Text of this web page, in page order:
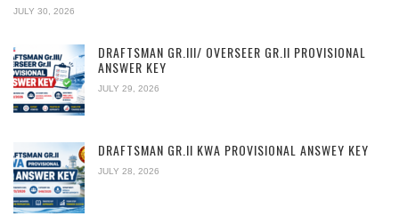
JULY 30, 2026
DRAFTSMAN GR.III/ OVERSEER GR.II PROVISIONAL
ANSWER KEY
JULY 29, 2026
DRAFTSMAN GR.II KWA PROVISIONAL ANSWEY KEY
JULY 28, 2026